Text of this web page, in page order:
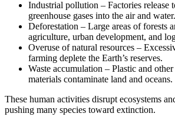
Industrial pollution – Factories release
greenhouse gases into the air and water.
Deforestation – Large areas of forests
agriculture, urban development, and
Overuse of natural resources –
farming deplete the Earth’s reserves.
Waste accumulation – Plastic and
materials contaminate land and oceans.
These human activities disrupt ecosystems
pushing many species toward extinction.